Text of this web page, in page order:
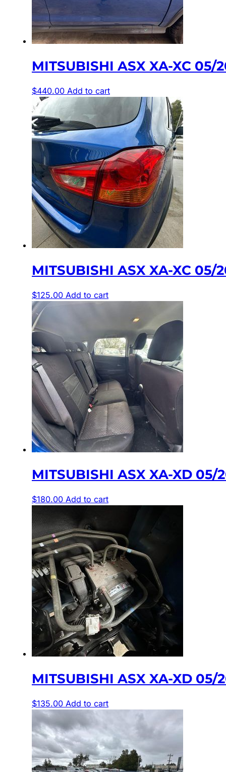
MITSUBISHI ASX XA-XC 05/
$440.00 Add to cart
MITSUBISHI ASX XA-XC 05/
$125.00 Add to cart
MITSUBISHI ASX XA-XD 05/
$180.00 Add to cart
MITSUBISHI ASX XA-XD
$135.00 Add to cart